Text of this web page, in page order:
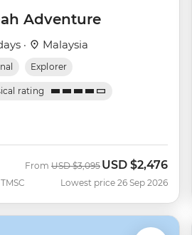
Adventure
· Malaysia
Explorer
rating
TMSC
From Was
USD $3,095 Now
USD $2,476
Lowest price 26 Sep 2026